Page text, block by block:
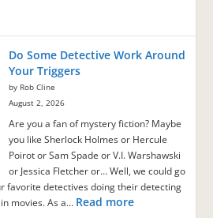
Do Some Detective Work Around
Your Triggers
by Rob Cline
August 2, 2026
Are you a fan of mystery fiction? Maybe
you like Sherlock Holmes or Hercule
Poirot or Sam Spade or V.I. Warshawski
or Jessica Fletcher or… Well, we could go
favorite detectives doing their detecting
movies. As a… Read more